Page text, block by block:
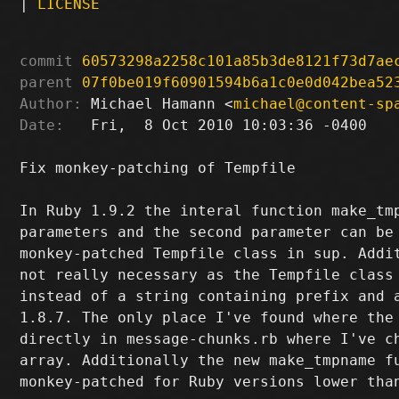
LICENSE
commit
parent
Author:
Michael Hamann <michael@content-
Date:
   Fri,  8 Oct 2010 10:03:36 -0400
Fix monkey-patching of Tempfile
In Ruby 1.9.2 the interal function
parameters and the second parameter can
monkey-patched Tempfile class in sup.
not really necessary as the Tempfile class
instead of a string containing prefix and
1.8.7. The only place I've found where
directly in message-chunks.rb where I've
array. Additionally the new make_tmpname
monkey-patched for Ruby versions lower